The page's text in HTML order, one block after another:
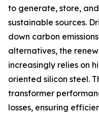
to generate, store,
sustainable sources.
down carbon
alternatives, the
increasingly relies on
oriented silicon steel.
transformer
losses, ensuring